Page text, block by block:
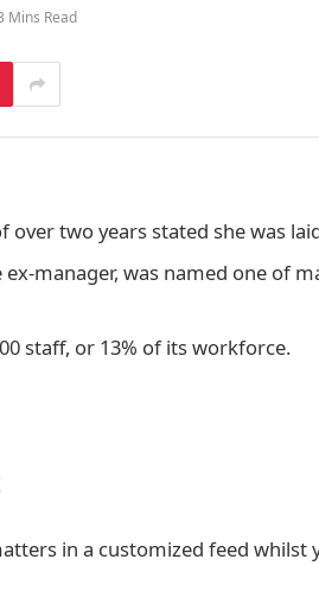
Mins Read
over two years stated she was
ex-manager, was named one of
staff, or 13% of its workforce.
in a customized feed whilst